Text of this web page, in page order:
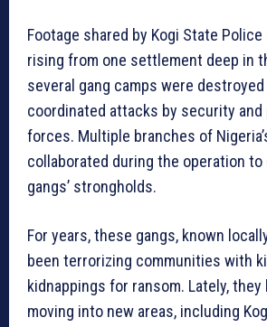
Footage shared by Kogi State
rising from one settlement deep in
several gang camps were
coordinated attacks by security and
forces. Multiple branches of
collaborated during the operation
gangs’ strongholds.
For years, these gangs, known
been terrorizing communities with
kidnappings for ransom. Lately, they
moving into new areas, including